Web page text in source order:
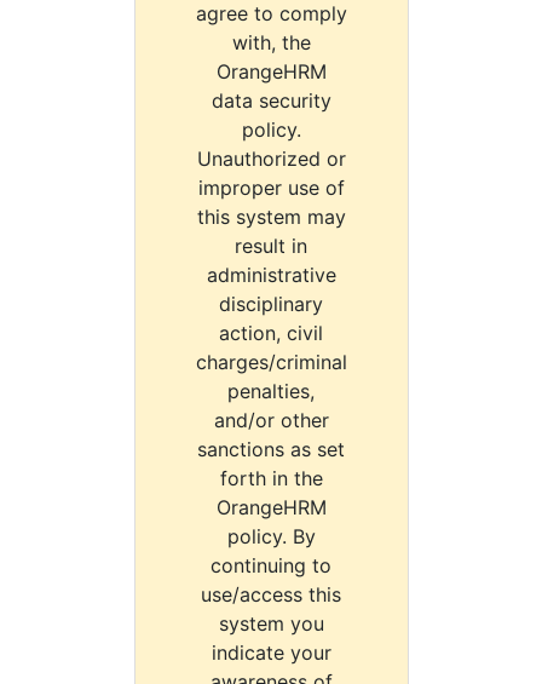
agree to comply
with, the
OrangeHRM
data security
policy.
Unauthorized or
improper use of
this system may
result in
administrative
disciplinary
action, civil
charges/criminal
penalties,
and/or other
sanctions as set
forth in the
OrangeHRM
policy. By
continuing to
use/access this
system you
indicate your